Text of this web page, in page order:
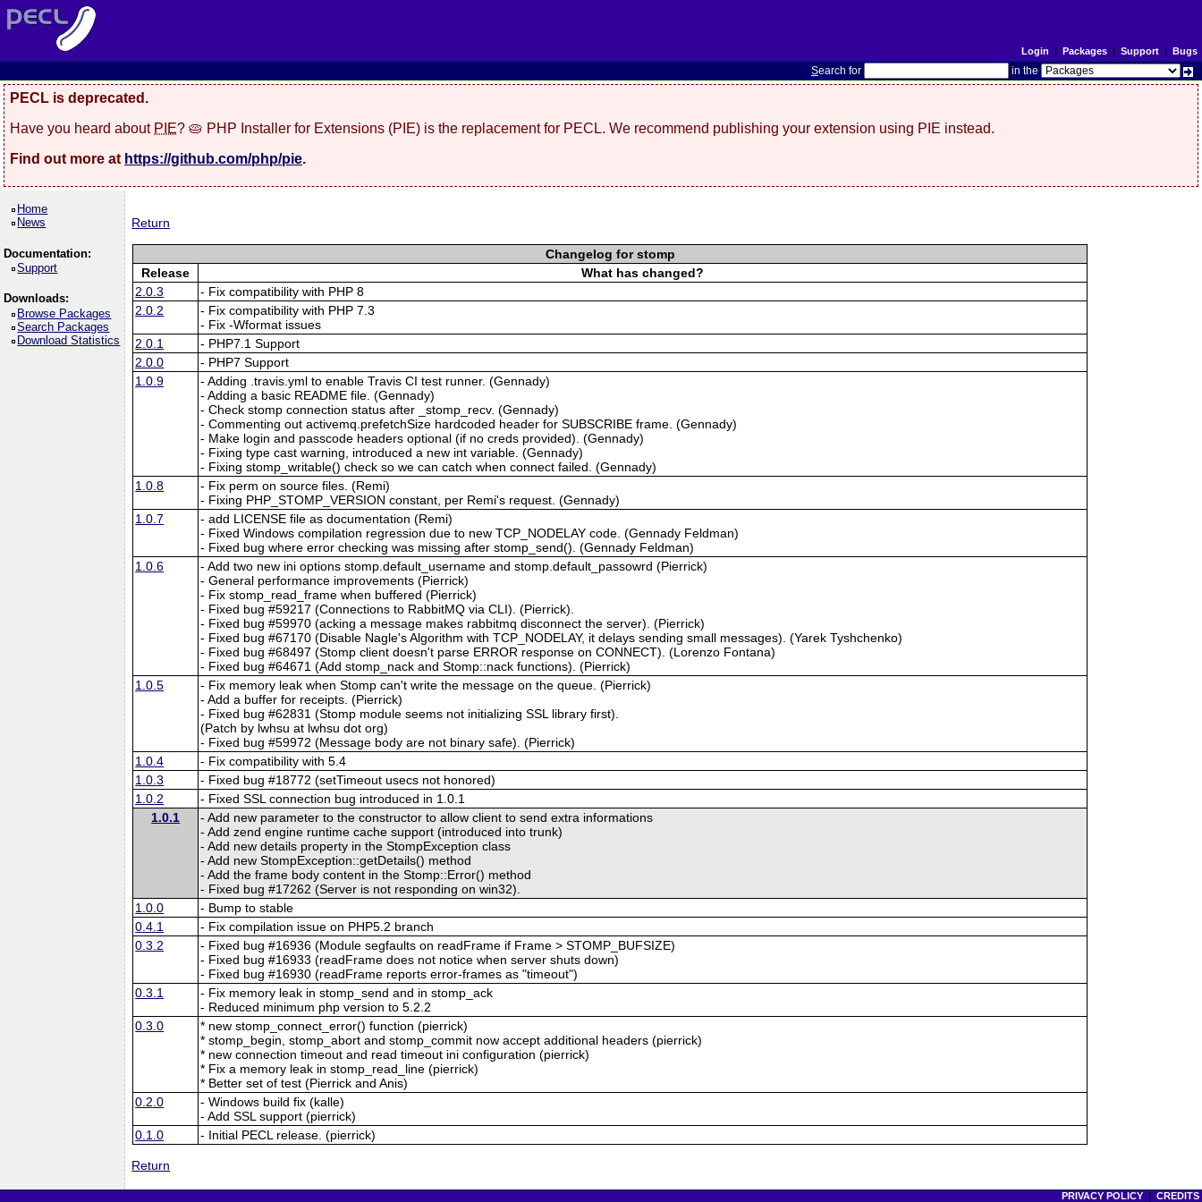
Login | Packages| Support| Bugs
Search for in the
PECL is deprecated.
Have you heard about PIE? 🥧 PHP Installer for Extensions (PIE) is the replacement for PECL. We recommend publishing your extension using PIE instead.
Find out more at https://github.com/php/pie.
Home
News
Documentation:
Support
Downloads:
Browse Packages
Search Packages
Download Statistics
Return
Changelog for stomp
Release
What has changed?
2.0.3
- Fix compatibility with PHP 8
2.0.2
- Fix compatibility with PHP 7.3
- Fix -Wformat issues
2.0.1
- PHP7.1 Support
2.0.0
- PHP7 Support
1.0.9
- Adding .travis.yml to enable Travis CI test runner. (Gennady)
- Adding a basic README file. (Gennady)
- Check stomp connection status after _stomp_recv. (Gennady)
- Commenting out activemq.prefetchSize hardcoded header for SUBSCRIBE frame. (Gennady)
- Make login and passcode headers optional (if no creds provided). (Gennady)
- Fixing type cast warning, introduced a new int variable. (Gennady)
- Fixing stomp_writable() check so we can catch when connect failed. (Gennady)
1.0.8
- Fix perm on source files. (Remi)
- Fixing PHP_STOMP_VERSION constant, per Remi's request. (Gennady)
1.0.7
- add LICENSE file as documentation (Remi)
- Fixed Windows compilation regression due to new TCP_NODELAY code. (Gennady Feldman)
- Fixed bug where error checking was missing after stomp_send(). (Gennady Feldman)
1.0.6
- Add two new ini options stomp.default_username and stomp.default_passowrd (Pierrick)
- General performance improvements (Pierrick)
- Fix stomp_read_frame when buffered (Pierrick)
- Fixed bug #59217 (Connections to RabbitMQ via CLI). (Pierrick).
- Fixed bug #59970 (acking a message makes rabbitmq disconnect the server). (Pierrick)
- Fixed bug #67170 (Disable Nagle's Algorithm with TCP_NODELAY, it delays sending small messages). (Yarek Tyshchenko)
- Fixed bug #68497 (Stomp client doesn't parse ERROR response on CONNECT). (Lorenzo Fontana)
- Fixed bug #64671 (Add stomp_nack and Stomp::nack functions). (Pierrick)
1.0.5
- Fix memory leak when Stomp can't write the message on the queue. (Pierrick)
- Add a buffer for receipts. (Pierrick)
- Fixed bug #62831 (Stomp module seems not initializing SSL library first).
(Patch by lwhsu at lwhsu dot org)
- Fixed bug #59972 (Message body are not binary safe). (Pierrick)
1.0.4
- Fix compatibility with 5.4
1.0.3
- Fixed bug #18772 (setTimeout usecs not honored)
1.0.2
- Fixed SSL connection bug introduced in 1.0.1
1.0.1
- Add new parameter to the constructor to allow client to send extra informations
- Add zend engine runtime cache support (introduced into trunk)
- Add new details property in the StompException class
- Add new StompException::getDetails() method
- Add the frame body content in the Stomp::Error() method
- Fixed bug #17262 (Server is not responding on win32).
1.0.0
- Bump to stable
0.4.1
- Fix compilation issue on PHP5.2 branch
0.3.2
- Fixed bug #16936 (Module segfaults on readFrame if Frame > STOMP_BUFSIZE)
- Fixed bug #16933 (readFrame does not notice when server shuts down)
- Fixed bug #16930 (readFrame reports error-frames as "timeout")
0.3.1
- Fix memory leak in stomp_send and in stomp_ack
- Reduced minimum php version to 5.2.2
0.3.0
* new stomp_connect_error() function (pierrick)
* stomp_begin, stomp_abort and stomp_commit now accept additional headers (pierrick)
* new connection timeout and read timeout ini configuration (pierrick)
* Fix a memory leak in stomp_read_line (pierrick)
* Better set of test (Pierrick and Anis)
0.2.0
- Windows build fix (kalle)
- Add SSL support (pierrick)
0.1.0
- Initial PECL release. (pierrick)
Return
PRIVACY POLICY| CREDITS